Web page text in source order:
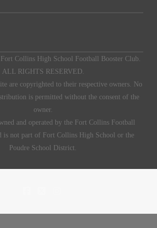
Collins High School Football Booster Club.
ALL RIGHTS RESERVED.
are copyrighted to their respective owners. No
is permitted without the consent of the
owner.
and operated by the Fort Collins Football
is not part of Fort Collins High School or the
Poudre School District.